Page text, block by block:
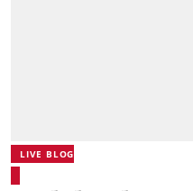
LIVE BLOG